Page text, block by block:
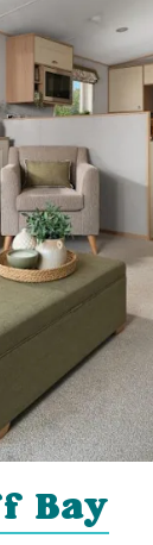
Bay